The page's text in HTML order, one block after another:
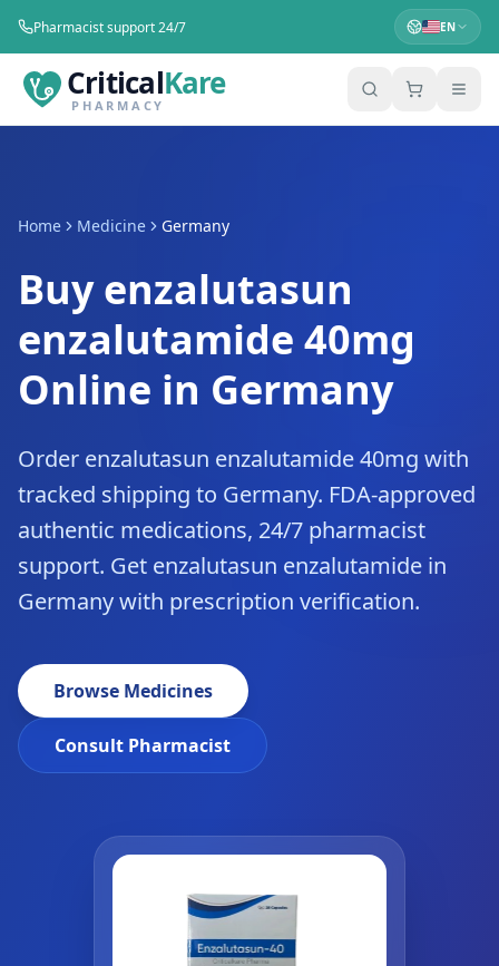
Pharmacist support 24/7 EN
CriticalKare
PHARMACY
Home Medicine Germany
Buy enzalutasun
enzalutamide 40mg
Online in Germany
Order enzalutasun enzalutamide 40mg with
tracked shipping to Germany. FDA-approved
authentic medications, 24/7 pharmacist
support. Get enzalutasun enzalutamide in
Germany with prescription verification.
Browse Medicines
Consult Pharmacist